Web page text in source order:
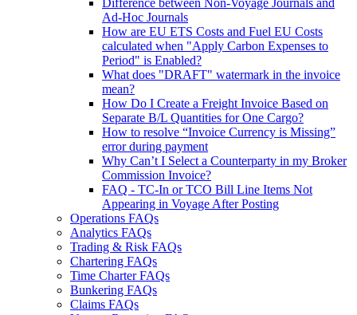
Difference between Non-Voyage Journals and
Ad-Hoc Journals
How are EU ETS Costs and Fuel EU Costs
calculated when "Apply Carbon Expenses to
Period" is Enabled?
What does "DRAFT" watermark in the invoice
mean?
How Do I Create a Freight Invoice Based on
Separate B/L Quantities for One Cargo?
How to resolve “Invoice Currency is Missing”
error during payment
Why Can’t I Select a Counterparty in my Broker
Commission Invoice?
FAQ - TC-In or TCO Bill Line Items Not
Appearing in Voyage After Posting
Operations FAQs
Analytics FAQs
Trading & Risk FAQs
Chartering FAQs
Time Charter FAQs
Bunkering FAQs
Claims FAQs